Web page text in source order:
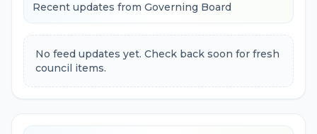
Recent updates from Governing Board
No feed updates yet. Check back soon for fresh
council items.